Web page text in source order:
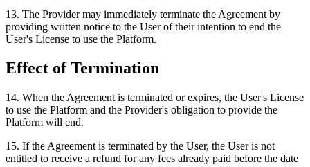
13. The Provider may immediately terminate the Agreement by
providing written notice to the User of their intention to end the
User's License to use the Platform.
Effect of Termination
14. When the Agreement is terminated or expires, the User's License
to use the Platform and the Provider's obligation to provide the
Platform will end.
15. If the Agreement is terminated by the User, the User is not
entitled to receive a refund for any fees already paid before the date